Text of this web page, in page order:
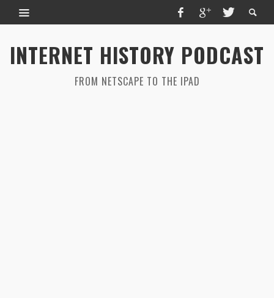
INTERNET HISTORY PODCAST
FROM NETSCAPE TO THE IPAD